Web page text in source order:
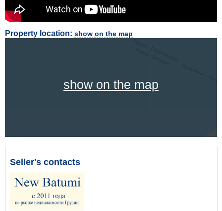
Property location: show on the map
show on the map
Seller's contacts